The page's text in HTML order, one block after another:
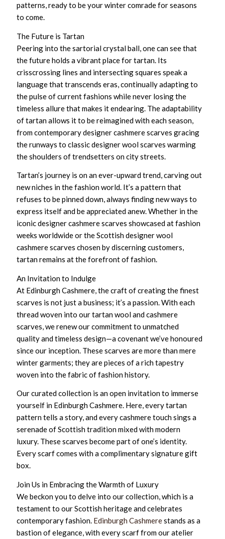
patterns, ready to be your winter comrade for seasons
to come.
The Future is Tartan
Peering into the sartorial crystal ball, one can see that
the future holds a vibrant place for tartan. Its
crisscrossing lines and intersecting squares speak a
language that transcends eras, continually adapting to
the pulse of current fashions while never losing the
timeless allure that makes it endearing. The adaptability
of tartan allows it to be reimagined with each season,
fromcontemporary designer cashmere scarves gracing
the runways toclassic designer wool scarves warming
the shoulders of trendsetters on city streets.
Tartan’s journey is on an ever-upward trend, carving out
new niches in the fashion world. It’s a pattern that
refuses to be pinned down, always finding new ways to
express itself and be appreciated anew. Whether in the
iconic designer cashmere scarves showcased at fashion
weeks worldwide or theScottish designer wool
cashmere scarves chosen by discerning customers,
tartan remains at the forefront of fashion.
An Invitation to Indulge
At Edinburgh Cashmere, the craft of creating the finest
scarves is not just a business; it’s a passion. With each
thread woven into ourtartan wool and cashmere
scarves, we renew our commitment to unmatched
quality and timeless design—a covenant we’ve honoured
since our inception. These scarves are more than mere
winter garments; they are pieces of a rich tapestry
woven into the fabric of fashion history.
Our curated collection is an open invitation to immerse
yourself in Edinburgh Cashmere. Here, every tartan
pattern tells a story, and every cashmere touch sings a
serenade of Scottish tradition mixed with modern
luxury. These scarves become part of one’s identity.
Every scarf comes with a complimentary signature gift
box.
Join Us in Embracing the Warmth of Luxury
We beckon you to delve into our collection, which is a
testament to our Scottish heritage and celebrates
contemporary fashion. Edinburgh Cashmerestands as a
bastion of elegance, with every scarf from our atelier